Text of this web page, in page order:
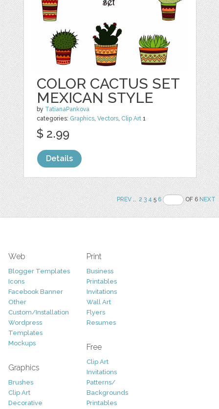
COLOR CACTUS SET
MEXICAN STYLE
by TatianaPankova
categories: Graphics,Vectors, Clip Art 1
$ 2.99
Details
PREV.. 2 3 456 OF 6NEXT
Web
Blogger Templates
Icons
Facebook Banner
Other
Custom/Installation
Wordpress
Templates
Mockups
Graphics
Brushes
Clip Art
Decorative
Print
Business
Printables
Invitations
Wall Art
Flyers
Resumes
Free
Clip Art
Invitations
Patterns/
Backgrounds
Printables